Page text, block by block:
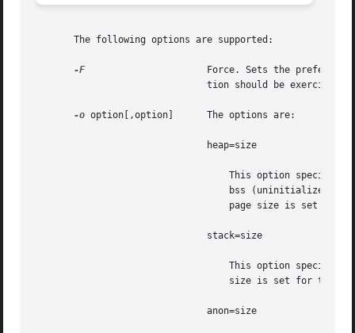
       The following options are supported:
-F
		       Force. Sets the preferred page size options(s) for target process(es) even if controlled by other process(es). Cau-
tion should be exercised
-o option[,option]      The options are:
bss (uninitialized